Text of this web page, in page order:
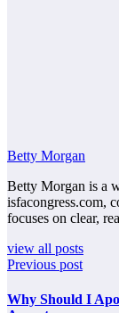
Betty Morgan
Betty Morgan is a
isfacongress.com,
focuses on clear,
view all posts
Previous post
Why Should I